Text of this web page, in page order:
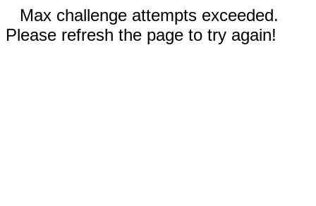
Max challenge attempts exceeded.
Please refresh the page to try again!